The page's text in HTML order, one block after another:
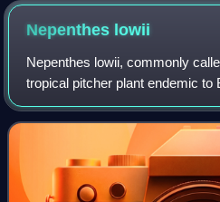
Nepenthes lowii
Nepenthes lowii, commonly
tropical pitcher plant endemic to
Hugh Low, who discovered it on
species is perhaps the most u